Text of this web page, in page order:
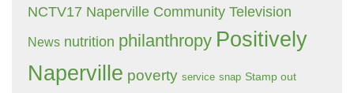
NCTV17 Naperville Community Television
News nutrition philanthropy Positively
Naperville poverty service snap Stamp out